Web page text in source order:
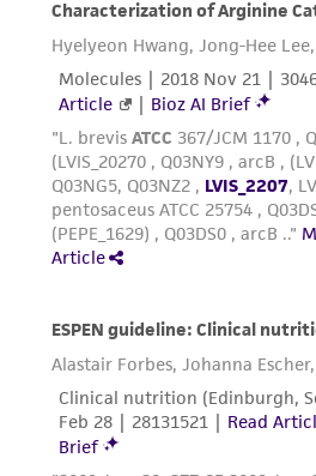
3rd edition, published by Alan
Reagents for
Complete growth medium
5% (v/v) DMSO (ATCC 4-X)